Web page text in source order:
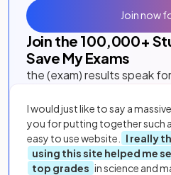
Join the 100,000+
Save My Exams
the (exam) results speak
I would just like to say a
you for putting together such
easy to use website.
I really
using this site helped me
top grades in science and
Join now